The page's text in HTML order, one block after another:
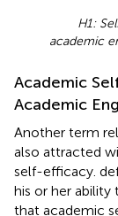
H1:
academic
Academic
Academic
Another term
also attracted
self-efficacy.
his or her ability
that academic